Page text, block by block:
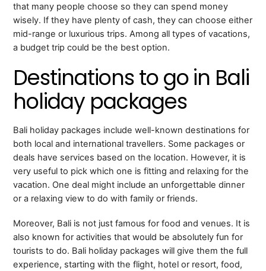
that many people choose so they can spend money
wisely. If they have plenty of cash, they can choose either
mid-range or luxurious trips. Among all types of vacations,
a budget trip could be the best option.
Destinations to go in Bali
holiday packages
Bali holiday packages include well-known destinations for
both local and international travellers. Some packages or
deals have services based on the location. However, it is
very useful to pick which one is fitting and relaxing for the
vacation. One deal might include an unforgettable dinner
or a relaxing view to do with family or friends.
Moreover, Bali is not just famous for food and venues. It is
also known for activities that would be absolutely fun for
tourists to do. Bali holiday packages will give them the full
experience, starting with the flight, hotel or resort, food,